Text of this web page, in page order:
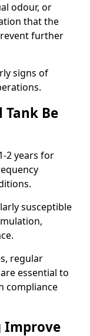
odour, or
that the
further
signs of
Tank Be
2 years for
susceptible
regular
essential to
compliance
Improve